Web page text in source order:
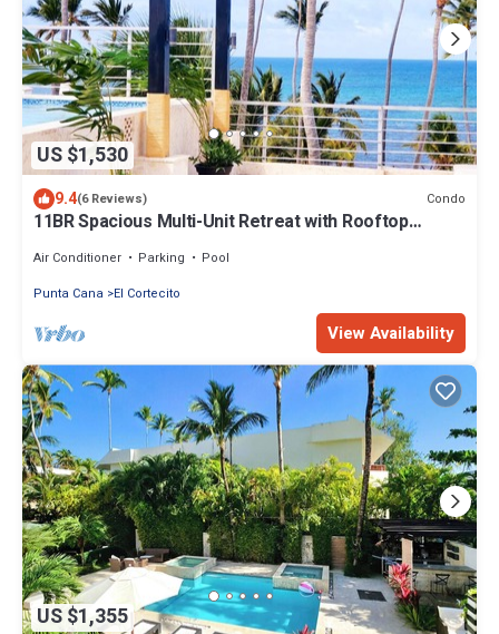
US $1,530
9.4(6 Reviews) Condo
11BR Spacious Multi-Unit Retreat with Rooftop
Air Conditioner Parking
Pool
Punta Cana
El Cortecito
View Availability
US $1,355